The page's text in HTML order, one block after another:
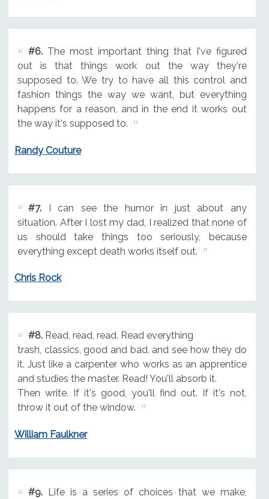
#6.The most important thing that I've figured
out is that things work out the way they're
supposed to. We try to have all this control and
fashion things the way we want, but everything
happens for a reason, and in the end it works out
the way it's supposed to.
Randy Couture
#7.I can see the humor in just about any
situation. After I lost my dad, I realized that none of
us should take things too seriously, because
everything except death works itself out.
Chris Rock
#8.Read, read, read. Read everything
trash, classics, good and bad, and see how they do
it. Just like a carpenter who works as an apprentice
and studies the master. Read! You'll absorb it.
Then write. If it's good, you'll find out. If it's not,
throw it out of the window.
William Faulkner
#9.Life is a series of choices that we make,